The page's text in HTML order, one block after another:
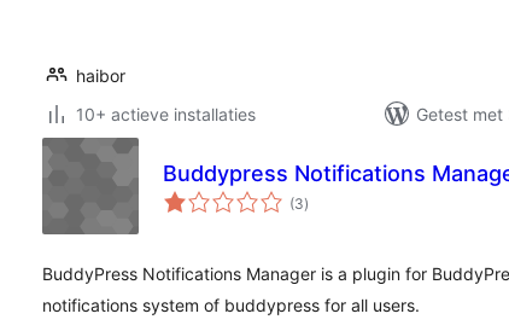
haibor
10+ actieve installaties
Getest met
Buddypress Notifications
(3totaal
waarderingen
)
BuddyPress Notifications Manager is a plugin for
notifications system of buddypress for all users.